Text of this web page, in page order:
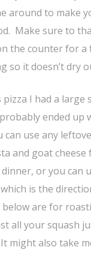
around to make
Make sure to
the counter for a
so it doesn’t dry
I had a large
ended up
can use any
and goat cheese
or you can
is the
are for
all your squash
might also take